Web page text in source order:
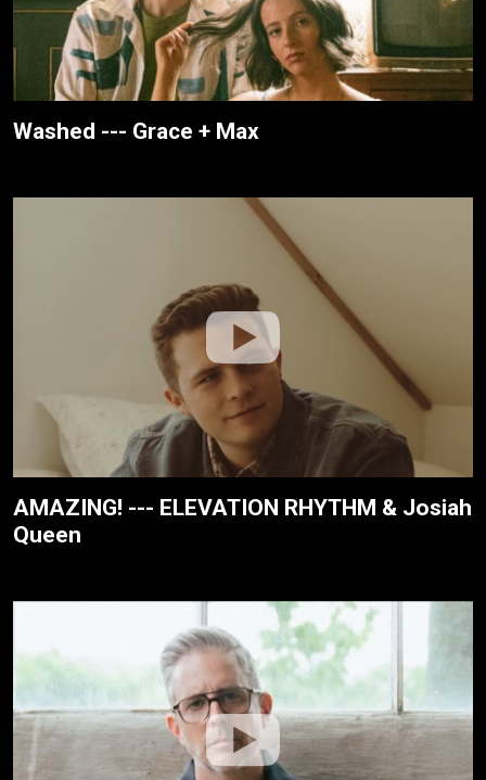
Washed --- Grace + Max
AMAZING! --- ELEVATION RHYTHM & Josiah
Queen